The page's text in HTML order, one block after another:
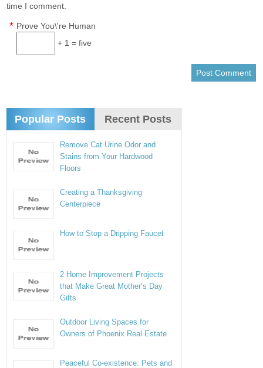
time I comment.
Prove You\'re Human
*
+ 1 = five
Popular Posts Recent Posts
Remove Cat Urine Odor and
Stains from Your Hardwood
Floors
Creating a Thanksgiving
Centerpiece
How to Stop a Dripping Faucet
2 Home Improvement Projects
that Make Great Mother’s Day
Gifts
Outdoor Living Spaces for
Owners of Phoenix Real Estate
Peaceful Co-existence: Pets and